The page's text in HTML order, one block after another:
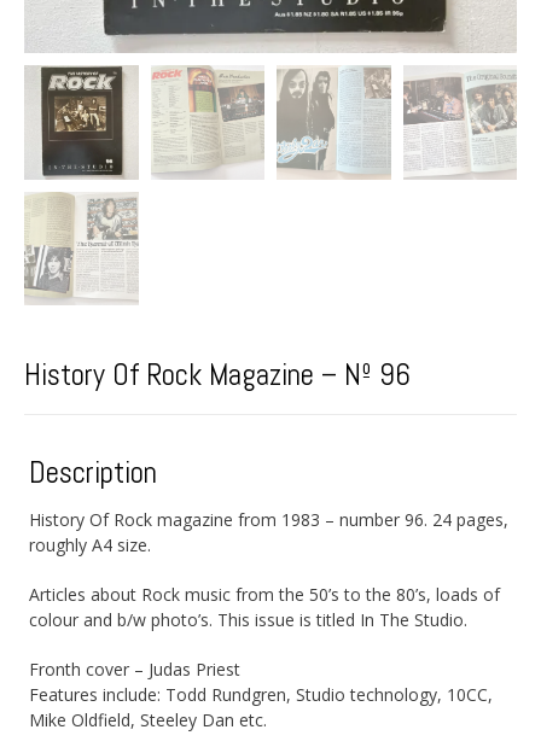
History Of Rock Magazine – Nº 96
Description
History Of Rock magazine from 1983 – number 96. 24 pages,
roughly A4 size.
Articles about Rock music from the 50’s to the 80’s, loads of
colour and b/w photo’s. This issue is titled In The Studio.
Fronth cover – Judas Priest
Features include: Todd Rundgren, Studio technology, 10CC,
Mike Oldfield, Steeley Dan etc.